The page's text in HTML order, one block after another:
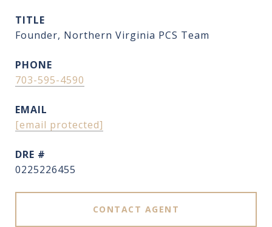
TITLE
Founder, Northern Virginia PCS Team
PHONE
703-595-4590
EMAIL
[email protected]
DRE #
0225226455
CONTACT AGENT